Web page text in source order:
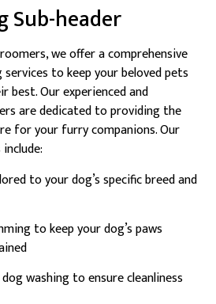
Sub-header
we offer a comprehensive
to keep your beloved pets
best. Our experienced and
are dedicated to providing the
for your furry companions. Our
to your dog’s specific breed and
to keep your dog’s paws
washing to ensure cleanliness